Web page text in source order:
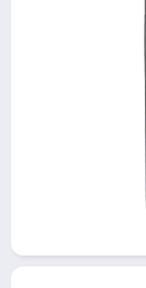
Open Media 1 in